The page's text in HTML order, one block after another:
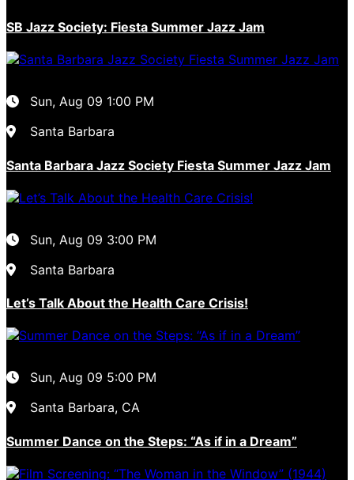
SB Jazz Society: Fiesta Summer Jazz Jam
Sun, Aug 09 1:00 PM
Santa Barbara
Santa Barbara Jazz Society Fiesta Summer Jazz Jam
Sun, Aug 09 3:00 PM
Santa Barbara
Let’s Talk About the Health Care Crisis!
Sun, Aug 09 5:00 PM
Santa Barbara, CA
Summer Dance on the Steps: “As if in a Dream”